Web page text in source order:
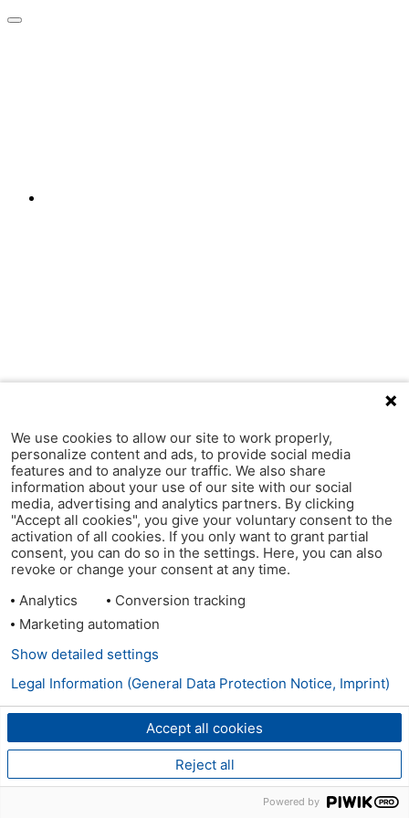
We use cookies to allow our site to work properly,
personalize content and ads, to provide social media
features and to analyze our traffic. We also share
information about your use of our site with our social
media, advertising and analytics partners. By clicking
"Accept all cookies", you give your voluntary consent to the
activation of all cookies. If you only want to grant partial
consent, you can do so in the settings. Here, you can also
revoke or change your consent at any time.
Analytics
Conversion tracking
Marketing automation
Accept all cookies
Reject all
Show detailed settings
Legal Information (General Data Protection Notice, Imprint)
Powered by